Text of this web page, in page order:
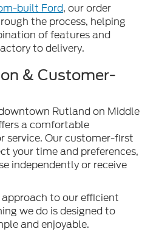
built Ford, our order
the process, helping
of features and
to delivery.
& Customer-
Rutland on Middle
a comfortable
service. Our customer-first
your time and preferences,
independently or receive
to our efficient
we do is designed to
and enjoyable.